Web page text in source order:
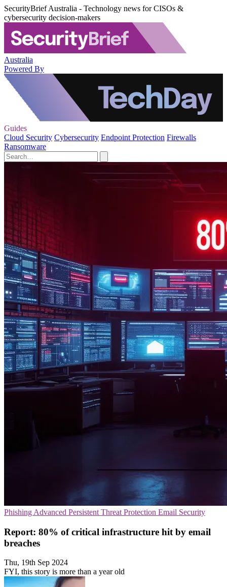
SecurityBrief Australia - Technology news for CISOs &
cybersecurity decision-makers
Australia
Powered By
Guides
Cloud Security Cybersecurity Endpoint Protection Firewalls
Ransomware
Phishing Advanced Persistent Threat Protection Email Security
Report: 80% of critical infrastructure hit by email
breaches
Thu, 19th Sep 2024
FYI, this story is more than a year old